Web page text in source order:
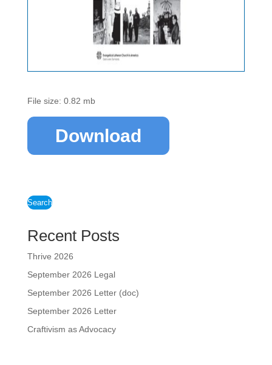
File size: 0.82 mb
Download
Search
Recent Posts
Thrive 2026
September 2026 Legal
September 2026 Letter (doc)
September 2026 Letter
Craftivism as Advocacy